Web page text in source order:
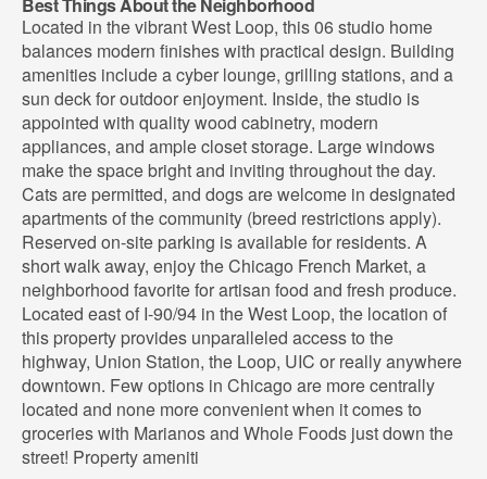
Best Things About the Neighborhood
Located in the vibrant West Loop, this 06 studio home
balances modern finishes with practical design. Building
amenities include a cyber lounge, grilling stations, and a
sun deck for outdoor enjoyment. Inside, the studio is
appointed with quality wood cabinetry, modern
appliances, and ample closet storage. Large windows
make the space bright and inviting throughout the day.
Cats are permitted, and dogs are welcome in designated
apartments of the community (breed restrictions apply).
Reserved on-site parking is available for residents. A
short walk away, enjoy the Chicago French Market, a
neighborhood favorite for artisan food and fresh produce.
Located east of I-90/94 in the West Loop, the location of
this property provides unparalleled access to the
highway, Union Station, the Loop, UIC or really anywhere
downtown. Few options in Chicago are more centrally
located and none more convenient when it comes to
groceries with Marianos and Whole Foods just down the
street! Property ameniti